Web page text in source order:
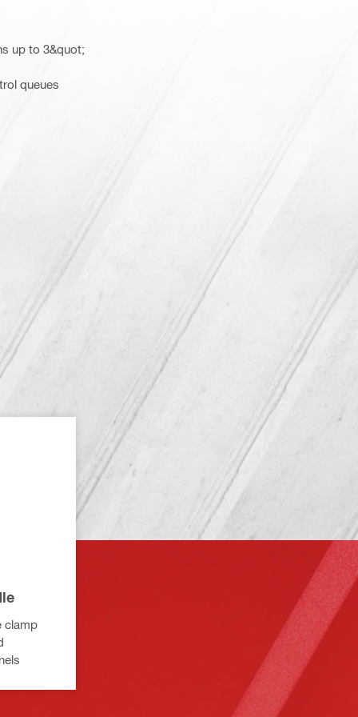
up to 3&quot;
queues
clamp